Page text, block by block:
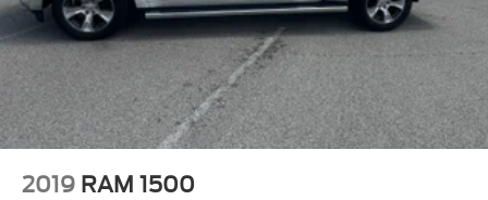
2019 RAM 1500